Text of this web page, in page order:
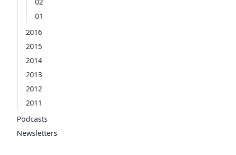
01
2016
2015
2014
2013
2012
2011
Podcasts
Newsletters